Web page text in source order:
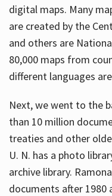
digital maps. Many
are created by the
and others are
80,000 maps from
different languages
Next, we went to the
than 10 million
treaties and other
U. N. has a photo
archive library.
documents after 1980